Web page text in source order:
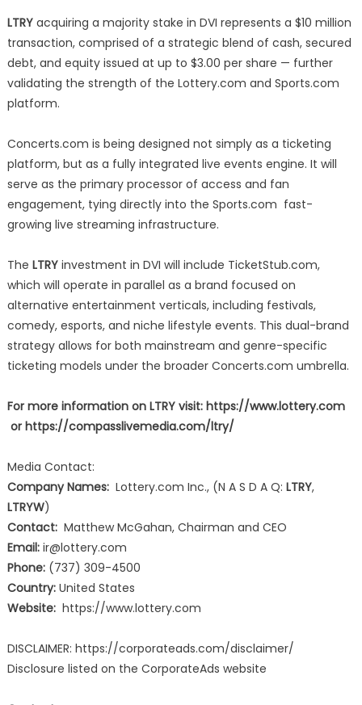
LTRYacquiring a majority stake in DVI represents a $10 million
transaction, comprised of a strategic blend of cash, secured
debt, and equity issued at up to $3.00 per share — further
validating the strength of the Lottery.com and Sports.com
platform.
Concerts.com is being designed not simply as a ticketing
platform, but as a fully integrated live events engine. It will
serve as the primary processor of access and fan
engagement, tying directly into the Sports.com fast-
growing live streaming infrastructure.
The LTRYinvestment in DVI will include TicketStub.com,
which will operate in parallel as a brand focused on
alternative entertainment verticals, including festivals,
comedy, esports, and niche lifestyle events. This dual-brand
strategy allows for both mainstream and genre-specific
ticketing models under the broader Concerts.com umbrella.
For more information on LTRY visit: https://www.lottery.com
or https://compasslivemedia.com/ltry/
Media Contact:
Company Names:Lottery.com Inc., (N A S D A Q: LTRY,
LTRYW)
Contact:Matthew McGahan, Chairman and CEO
Email:ir@lottery.com
Phone:(737) 309-4500
Country:United States
Website:https://www.lottery.com
DISCLAIMER: https://corporateads.com/disclaimer/
Disclosure listed on the CorporateAds website